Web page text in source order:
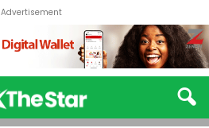
Advertisement